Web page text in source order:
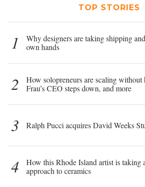
TOP STORIES
1
Why designers are taking shipping
own hands
2
How solopreneurs are scaling
Frau’s CEO steps down, and more
3 Ralph Pucci acquires David Weeks
4
How this Rhode Island artist is taking
approach to ceramics